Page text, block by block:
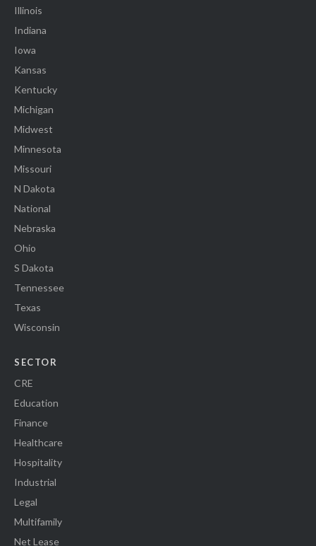
Illinois
Indiana
Iowa
Kansas
Kentucky
Michigan
Midwest
Minnesota
Missouri
N Dakota
National
Nebraska
Ohio
S Dakota
Tennessee
Texas
Wisconsin
SECTOR
CRE
Education
Finance
Healthcare
Hospitality
Industrial
Legal
Multifamily
Net Lease